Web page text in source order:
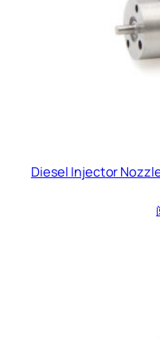
Diesel Injector